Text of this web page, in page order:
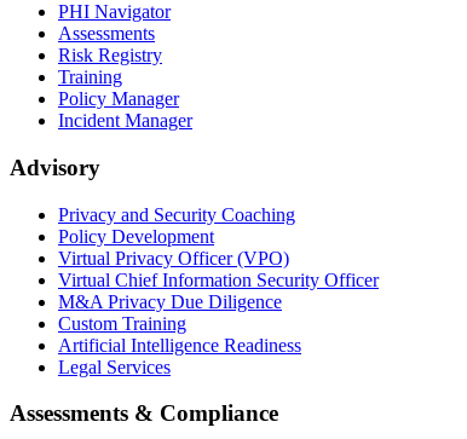
PHI Navigator
Assessments
Risk Registry
Training
Policy Manager
Incident Manager
Advisory
Privacy and Security Coaching
Policy Development
Virtual Privacy Officer (VPO)
Virtual Chief Information Security Officer
M&A Privacy Due Diligence
Custom Training
Artificial Intelligence Readiness
Legal Services
Assessments & Compliance